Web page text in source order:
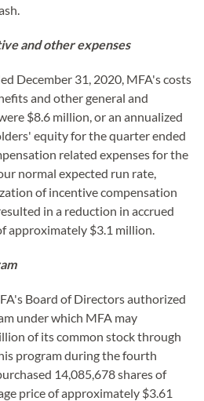
and other expenses
December 31, 2020, MFA's costs
and other general and
$8.6 million, or an annualized
equity for the quarter ended
related expenses for the
normal expected run rate,
of incentive compensation
in a reduction in accrued
approximately $3.1 million.
Board of Directors authorized
under which MFA may
of its common stock through
program during the fourth
14,085,678 shares of
price of approximately $3.61